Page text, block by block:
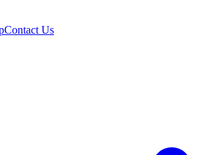
Contact Us